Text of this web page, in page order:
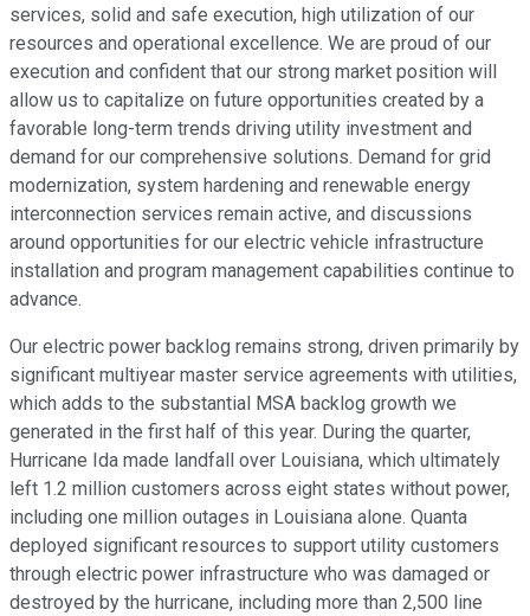
services, solid and safe execution, high utilization of our
resources and operational excellence. We are proud of our
execution and confident that our strong market position will
allow us to capitalize on future opportunities created by a
favorable long-term trends driving utility investment and
demand for our comprehensive solutions. Demand for grid
modernization, system hardening and renewable energy
interconnection services remain active, and discussions
around opportunities for our electric vehicle infrastructure
installation and program management capabilities continue to
advance.
Our electric power backlog remains strong, driven primarily by
significant multiyear master service agreements with utilities,
which adds to the substantial MSA backlog growth we
generated in the first half of this year. During the quarter,
Hurricane Ida made landfall over Louisiana, which ultimately
left 1.2 million customers across eight states without power,
including one million outages in Louisiana alone. Quanta
deployed significant resources to support utility customers
through electric power infrastructure who was damaged or
destroyed by the hurricane, including more than 2,500 line